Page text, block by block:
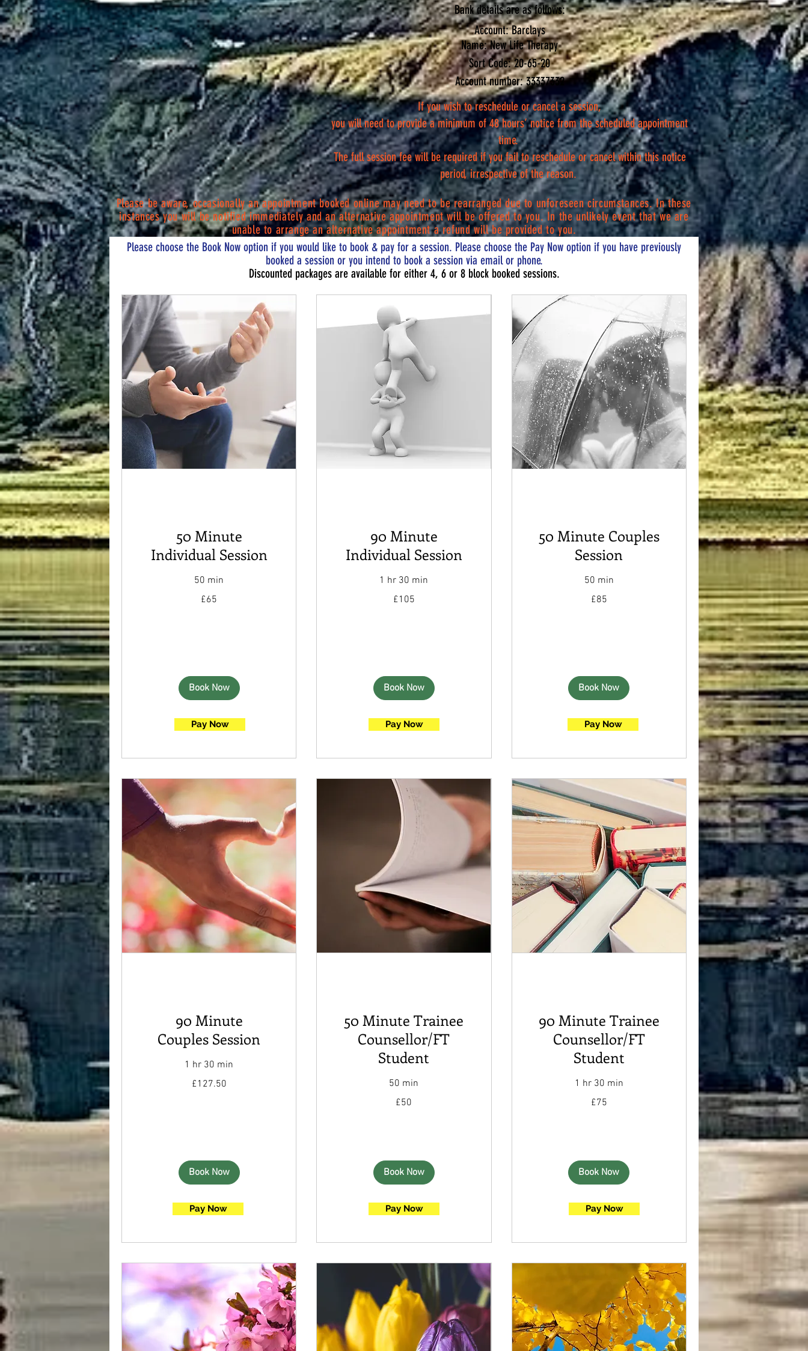
Bank details are as follows:
Account: Barclays
Name: New Life Therapy
Sort Code: 20-65-20
Account number: 33337332
If you wish to reschedule or cancel a session,
you will need to provide a minimum of 48 hours’ notice from the scheduled appointment
time.
The full session fee will be required if you fail to reschedule or cancel within this notice
period, irrespective of the reason.
50 Minute
Individual Session
50 min
£65
Book Now
90 Minute
Individual Session
1 hr 30 min
£105
Book Now
50 Minute Couples
Session
50 min
£85
Book Now
90 Minute
Couples Session
1 hr 30 min
£127.50
Book Now
50 Minute Trainee
Counsellor/FT
Student
50 min
£50
Book Now
90 Minute Trainee
Counsellor/FT
Student
1 hr 30 min
£75
Book Now
Pay Now Pay Now Pay Now
Pay Now Pay Now Pay Now
Please be aware, occasionally an appointment booked online may need to be rearranged due to unforeseen circumstances. In these
instances you will be notifiedimmediatelyand analternativeappointment will be offered to you. In the unlikely event that we are
unable to arrange an alternative appointment a refund will be provided to you.
Please choose the Book Now option if you would like to book & pay for a session. Please choose the Pay Now option if you have previously
booked a session or you intend to book a session via email or phone.
Discounted packages are available for either 4, 6 or 8 block booked sessions.